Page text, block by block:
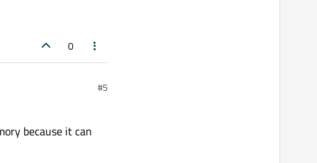
0
#5
because it can